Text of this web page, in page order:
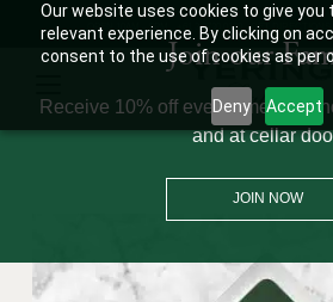
Our website uses cookies to give
relevant experience. By clicking on
consent to the use of cookies as per
Deny Accept
OPEN 10AM – 5PM +61 3 9730 0100 GET DIRECTIONS
Join our
Receive 10% off every time you
and at cellar
JOIN NOW